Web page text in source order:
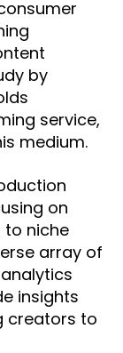
by
service,
medium.
on
niche
array of
insights
creators to